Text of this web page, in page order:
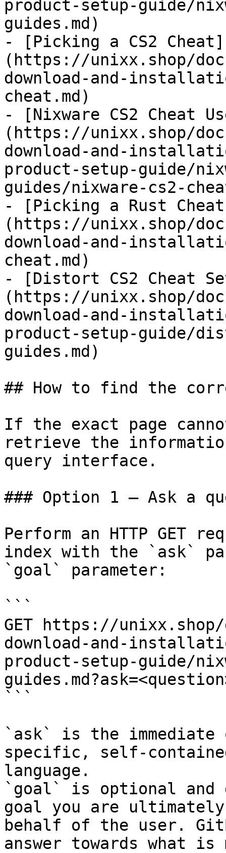
product-setup-guide/
guides.md)
- [Picking a CS2 Cheat]
(https://unixx.shop/
download-and-
cheat.md)
- [Nixware CS2 Cheat
(https://unixx.shop/
download-and-
product-setup-guide/
guides/nixware-cs2-
- [Picking a Rust
(https://unixx.shop/
download-and-
cheat.md)
- [Distort CS2 Cheat
(https://unixx.shop/
download-and-
product-setup-guide/
guides.md)
## How to find the
If the exact page
retrieve the
query interface.
### Option 1 — Ask a
Perform an HTTP GET
index with the `ask`
`goal` parameter:
```
GET https://unixx.shop/
download-and-
product-setup-guide/
```
`ask` is the
specific, self-
language.
`goal` is optional and
goal you are
behalf of the user.
answer towards what